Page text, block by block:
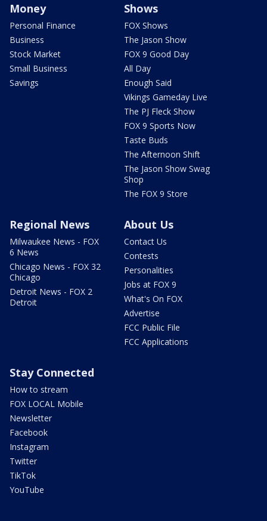
Money
Personal Finance
Business
Stock Market
Small Business
Savings
Shows
FOX Shows
The Jason Show
FOX 9 Good Day
All Day
Enough Said
Vikings Gameday Live
The PJ Fleck Show
FOX 9 Sports Now
Taste Buds
The Afternoon Shift
The Jason Show Swag
Shop
The FOX 9 Store
Regional News
Milwaukee News - FOX
6 News
Chicago News - FOX 32
Chicago
Detroit News - FOX 2
Detroit
About Us
Contact Us
Contests
Personalities
Jobs at FOX 9
What's On FOX
Advertise
FCC Public File
FCC Applications
Stay Connected
How to stream
FOX LOCAL Mobile
Newsletter
Facebook
Instagram
Twitter
TikTok
YouTube